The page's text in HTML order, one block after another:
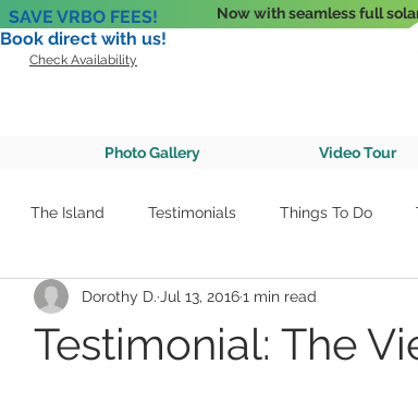
Now with seamless full
SAVE VRBO FEES!
Book direct with us!
Check Availability
Photo Gallery Video Tour
The Island Testimonials Things To Do
Testimonial: The
Dorothy D. Jul 13, 20161 min read